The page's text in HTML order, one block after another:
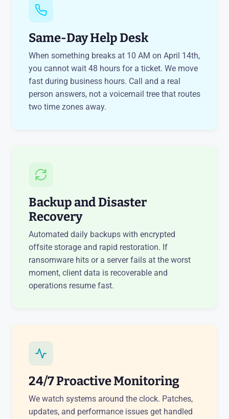
Same-Day Help Desk
When something breaks at 10 AM on April 14th,
you cannot wait 48 hours for a ticket. We move
fast during business hours. Call and a real
person answers, not a voicemail tree that routes
two time zones away.
Backup and Disaster
Recovery
Automated daily backups with encrypted
offsite storage and rapid restoration. If
ransomware hits or a server fails at the worst
moment, client data is recoverable and
operations resume fast.
24/7 Proactive Monitoring
We watch systems around the clock. Patches,
updates, and performance issues get handled